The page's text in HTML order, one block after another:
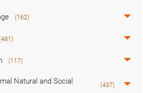
(162)
(117)
Natural and Social
(437)